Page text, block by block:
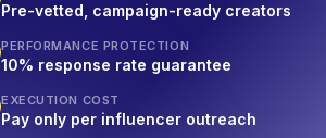
Pre-vetted, campaign-ready creators
PERFORMANCE PROTECTION
10% response rate guarantee
EXECUTION COST
Pay only per influencer outreach